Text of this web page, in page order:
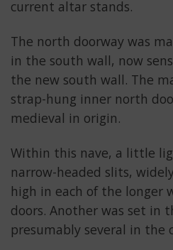
current altar stands.
The north doorway was
in the south wall, now
the new south wall. The
strap-hung inner north
medieval in origin.
Within this nave, a little
narrow-headed slits,
high in each of the longer
doors. Another was set in
presumably several in the